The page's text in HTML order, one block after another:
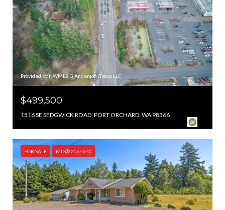
Provided by NWMLS, G Anderson Group LLC
$499,500
1516 SE SEDGWICK ROAD, PORT ORCHARD, WA 98366
FOR SALE MLS® 2564640